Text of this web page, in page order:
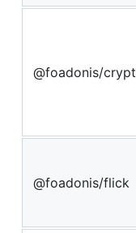
@foadonis/crypt
@foadonis/flick